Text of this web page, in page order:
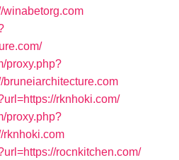
winabetorg.com
proxy.php?
rknhoki.com/
proxy.php?
rknhoki.com
rocnkitchen.com/